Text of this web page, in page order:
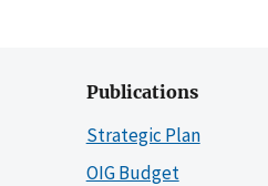
Publications
Strategic Plan
OIG Budget